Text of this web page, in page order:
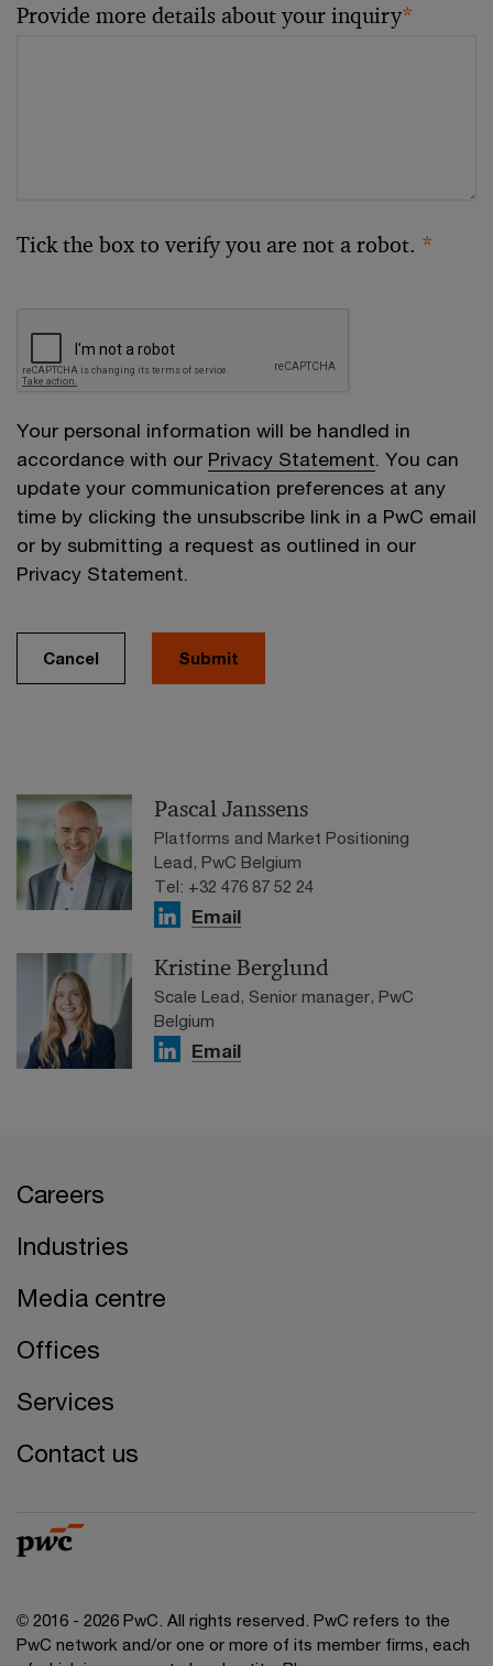
Provide more details about your inquiry*
Tick the box to verify you are not a robot. *
Your personal information will be handled in
accordance with our Privacy Statement. You can
update your communication preferences at any
time by clicking the unsubscribe link in a PwC email
or by submitting a request as outlined in our
Privacy Statement.
Cancel Submit
Pascal Janssens
Platforms and Market Positioning
Lead, PwC Belgium
Tel: +32 476 87 52 24
Email
Kristine Berglund
Scale Lead, Senior manager, PwC
Belgium
Email
Careers
Industries
Media centre
Offices
Services
Contact us
© 2016 - 2026 PwC. All rights reserved. PwC refers to the
PwC network and/or one or more of its member firms, each